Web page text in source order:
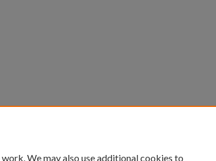
We may also use additional cookies to